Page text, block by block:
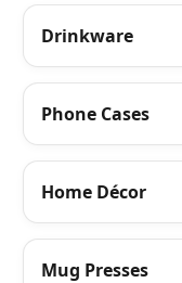
Drinkware
Phone Cases
Home Décor
Mug Presses